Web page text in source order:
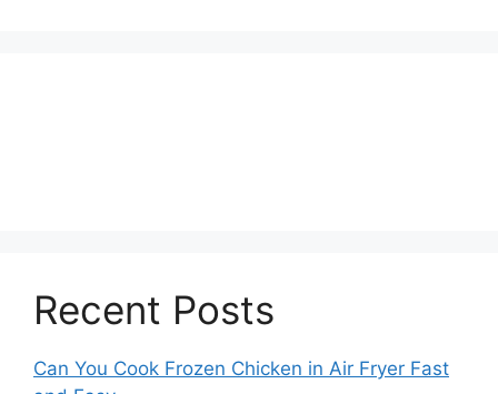
Recent Posts
Can You Cook Frozen Chicken in Air Fryer Fast